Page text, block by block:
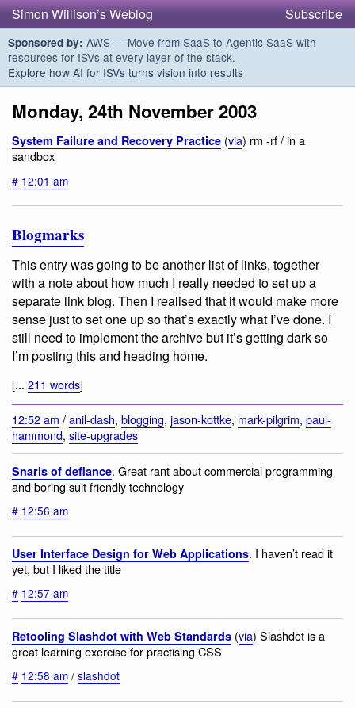
Simon Willison’s Weblog Subscribe
Sponsored by: AWS — Move from SaaS to Agentic SaaS with
resources for ISVs at every layer of the stack.
Explore how AI for ISVs turns vision into results
Monday, 24th November 2003
System Failure and Recovery Practice (via) rm -rf / in a
sandbox
# 12:01 am
Blogmarks
This entry was going to be another list of links, together
with a note about how much I really needed to set up a
separate link blog. Then I realised that it would make more
sense just to set one up so that’s exactly what I’ve done. I
still need to implement the archive but it’sgetting darkso
I’m posting this and heading home.
[... 211 words]
12:52 am /anil-dash, blogging, jason-kottke, mark-pilgrim, paul-
hammond, site-upgrades
Snarls of defiance. Great rant about commercial programming
and boring suit friendly technology
# 12:56 am
User Interface Design for Web Applications. I haven’t read it
yet, but I liked the title
# 12:57 am
Retooling Slashdot with Web Standards (via) Slashdot is a
great learning exercise for practising CSS
# 12:58 am / slashdot